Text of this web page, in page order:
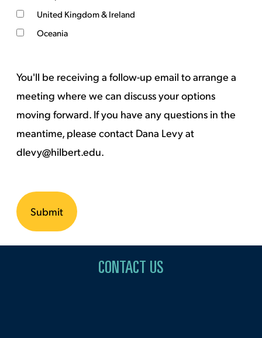
United Kingdom & Ireland
Oceania
You'll be receiving a follow-up email to arrange a
meeting where we can discuss your options
moving forward. If you have any questions in the
meantime, please contact Dana Levy at
dlevy@hilbert.edu.
CONTACT US